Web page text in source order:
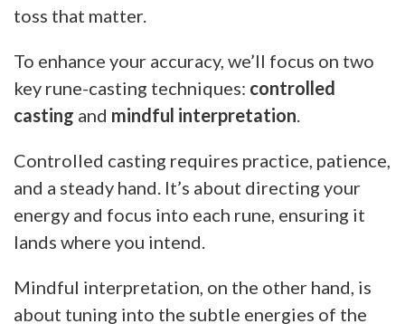
toss that matter.
To enhance your accuracy, we’ll focus on two
key rune-casting techniques: controlled
casting and mindful interpretation
Controlled casting requires practice, patience,
and a steady hand. It’s about directing your
energy and focus into each rune, ensuring it
lands where you intend.
Mindful interpretation, on the other hand, is
about tuning into the subtle energies of the